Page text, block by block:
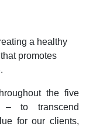
a healthy
promotes
the five
– to transcend
for our clients,